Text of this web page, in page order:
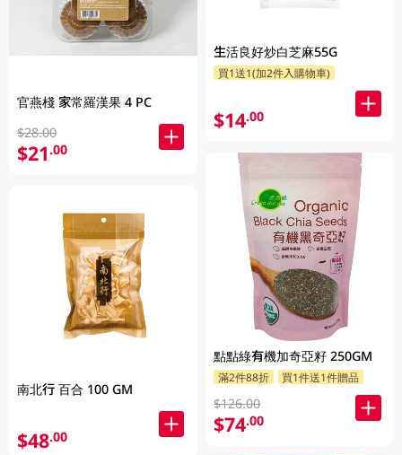
官燕棧 家常羅漢果 4 PC
$28.00
$21.00
南北行 百合 100 GM
$48.00
生活良好炒白芝麻55G
買1送1(加2件入購物車)
$14.00
點點綠有機加奇亞籽 250GM
滿2件88折 買1件送1件贈品
$126.00
$74.00